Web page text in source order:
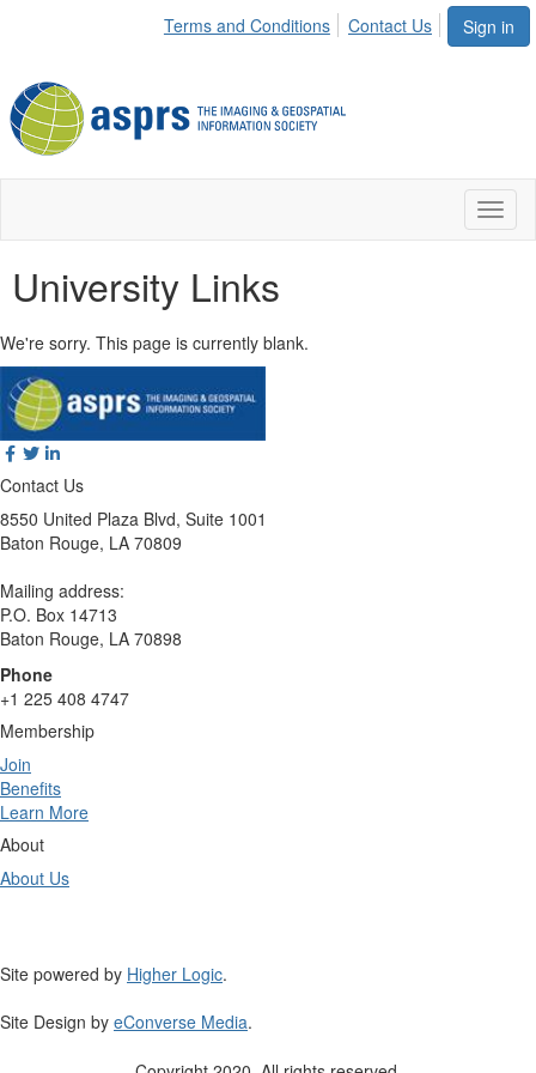
Sign in
Terms and Conditions Contact Us
University Links
We're sorry. This page is currently blank.
Contact Us
8550 United Plaza Blvd, Suite 1001
Baton Rouge, LA 70809
Mailing address:
P.O. Box 14713
Baton Rouge, LA 70898
Phone
+1 225 408 4747
Membership
Join
Benefits
Learn More
About
About Us
Site powered by Higher Logic.
Site Design by eConverse Media.